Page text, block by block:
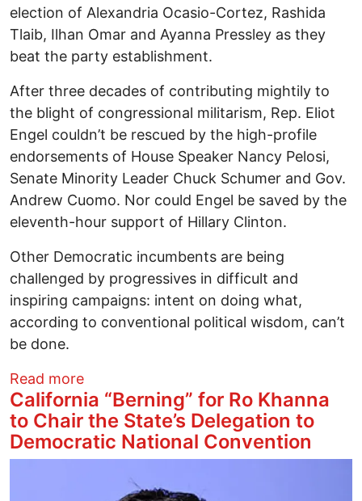
election of Alexandria Ocasio-Cortez, Rashida
Tlaib, Ilhan Omar and Ayanna Pressley as they
beat the party establishment.
After three decades of contributing mightily to
the blight of congressional militarism, Rep. Eliot
Engel couldn’t be rescued by the high-profile
endorsements of House Speaker Nancy Pelosi,
Senate Minority Leader Chuck Schumer and Gov.
Andrew Cuomo. Nor could Engel be saved by the
eleventh-hour support of Hillary Clinton.
Other Democratic incumbents are being
challenged by progressives in difficult and
inspiring campaigns: intent on doing what,
according to conventional political wisdom, can’t
be done.
Read moreabout Progressives Must Fight With --
California “Berning” for Ro Khanna
to Chair the State’s Delegation to
Democratic National Convention